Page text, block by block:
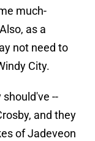
much-
as a
not need to
City.
--
and they
of Jadeveon